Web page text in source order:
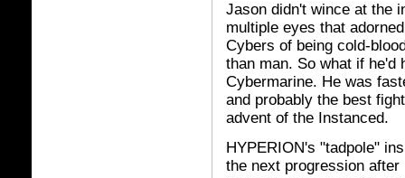
Jason didn't wince at the
multiple eyes that
Cybers of being cold-
than man. So what if he'd
Cybermarine. He was
and probably the best
advent of the Instanced.
HYPERION's "tadpole"
the next progression